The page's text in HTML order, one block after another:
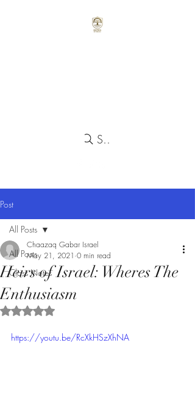
Search
Post
All Posts
Class Notes
All Posts
Heirs of Israel: Wheres The
Enthusiasm
Chaazaq Gabar Israel
May 21, 2021 0 min read
Rated NaN out of 5 stars.
https://youtu.be/RcXkHSzXhNA